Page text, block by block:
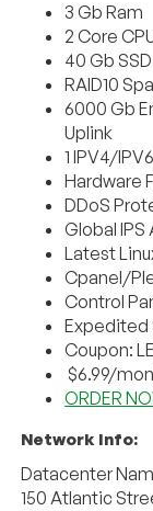
3 Gb Ram
2 Core
40 Gb SSD
RAID10
6000 Gb
Uplink
1 IPV4/
Hardware
DDoS
Global IPS
Latest
Cpanel/
Control
Expedited
Coupon:
$6.99/
ORDER
Network Info:
Datacenter
150 Atlantic